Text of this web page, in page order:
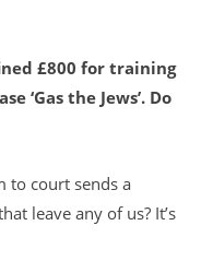
£800 for training
‘Gas the Jews’. Do
to court sends a
leave any of us? It’s